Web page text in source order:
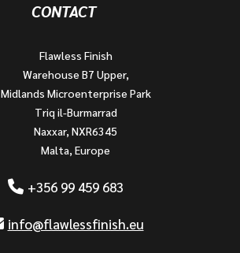
CONTACT
Flawless Finish
Warehouse B7 Upper,
Midlands Microenterprise Park
Triq il-Burmarrad
Naxxar, NXR6345
Malta, Europe
+356 99 459 683
info@flawlessfinish.eu